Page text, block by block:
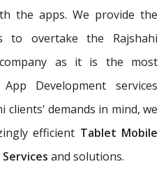
the apps. We provide the
to overtake the Rajshahi
as it is the most
Development services
clients' demands in mind, we
efficient Tablet Mobile
and solutions.